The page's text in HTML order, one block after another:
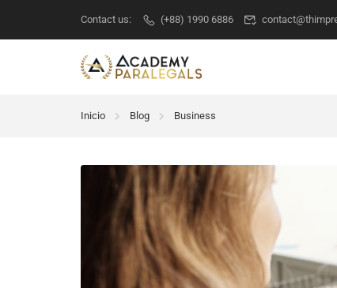
Contact us: (+88) 1990 6886
Inicio Blog Business